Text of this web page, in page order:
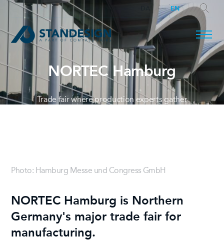
EN
SEARCH
NORTEC Hamburg
Trade fair where production experts gather
Photo: Hamburg Messe und Congress GmbH
NORTEC Hamburg is Northern
Germany's major trade fair for
manufacturing.